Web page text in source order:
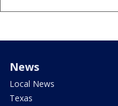
News
Local News
Texas